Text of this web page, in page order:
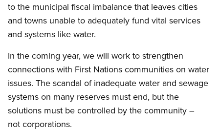
to the municipal fiscal imbalance that leaves cities
and towns unable to adequately fund vital services
and systems like water.
In the coming year, we will work to strengthen
connections with First Nations communities on water
issues. The scandal of inadequate water and sewage
systems on many reserves must end, but the
solutions must be controlled by the community –
not corporations.